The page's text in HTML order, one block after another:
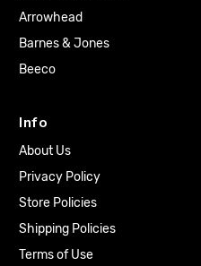
Arrowhead
Barnes & Jones
Beeco
Info
About Us
Privacy Policy
Store Policies
Shipping Policies
Terms of Use